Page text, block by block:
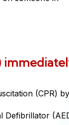
(CPR)
Defibrillator